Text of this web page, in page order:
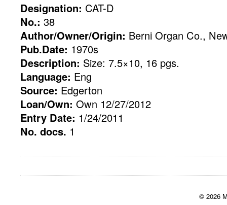
Designation: CAT-D
No.: 38
Author/Owner/Origin: Berni Organ Co.,
Pub.Date: 1970s
Description: Size: 7.5×10, 16 pgs.
Language: Eng
Source: Edgerton
Loan/Own: Own 12/27/2012
Entry Date: 1/24/2011
No. docs. 1
© 2026